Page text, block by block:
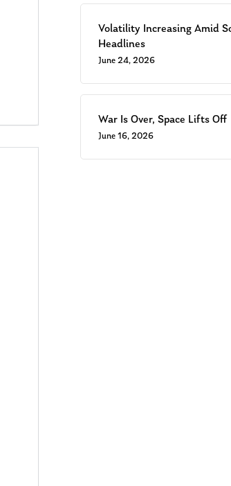
Volatility Increasing Amid
Headlines
June 24, 2026
War Is Over, Space Lifts Off
June 16, 2026